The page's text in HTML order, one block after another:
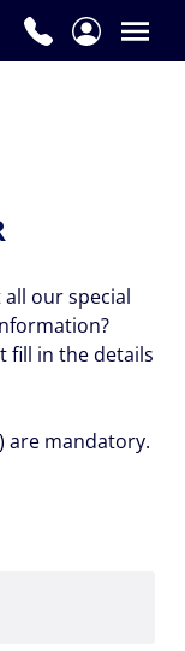
our special
fill in the details
are mandatory.